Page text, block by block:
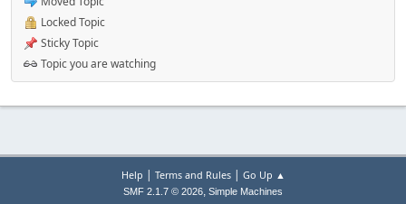
Locked Topic
Sticky Topic
Topic you are watching
Help | Terms and Rules| Go Up ▲
SMF 2.1.7 © 2026, Simple Machines